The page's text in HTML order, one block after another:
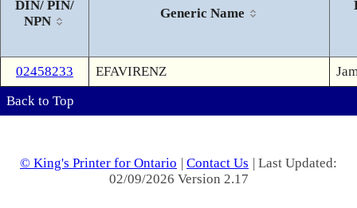
DIN/ PIN/
NPN
Generic Name
02458233 EFAVIRENZ
Back to Top
© King's Printer for Ontario | Contact Us | Last Updated:
02/09/2026 Version 2.17